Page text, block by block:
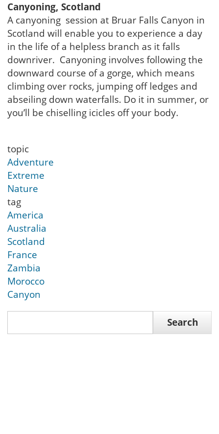
Canyoning, Scotland
A canyoning session at Bruar Falls Canyon in
Scotland will enable you to experience a day
in the life of a helpless branch as it falls
downriver. Canyoning involves following the
downward course of a gorge, which means
climbing over rocks, jumping off ledges and
abseiling down waterfalls. Do it in summer, or
you’ll be chiselling icicles off your body.
topic
Adventure
Extreme
Nature
tag
America
Australia
Scotland
France
Zambia
Morocco
Canyon